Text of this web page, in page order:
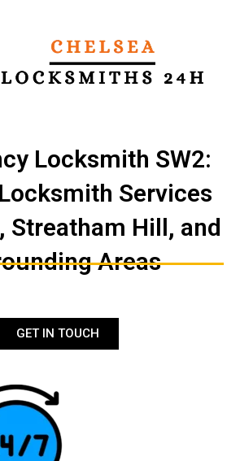
Locksmith SW2:
Services
Streatham Hill, and
Areas
GET IN TOUCH